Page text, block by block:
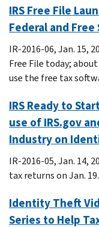
IRS Free File
Federal and
IR-2016-06, Jan. 15,
Free File today;
use the free tax
IRS Ready to
use of IRS.gov
Industry on
IR-2016-05, Jan. 14,
tax returns on Jan. 19.
Identity Theft
Series to Help